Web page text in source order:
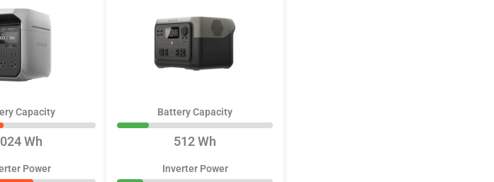
Capacity
Wh
Power
Battery Capacity
512 Wh
Inverter Power